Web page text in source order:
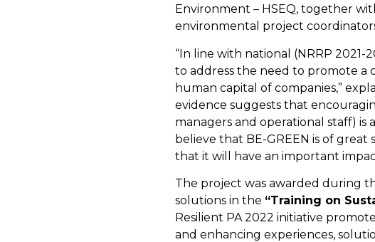
Environment – HSEQ, together
environmental project
“In line with national (NRRP 2021-
to address the need to promote a
human capital of companies,”
evidence suggests that
managers and operational staff) is
believe that BE-GREEN is of
that it will have an important
The project was awarded during
solutions in the “Training on
Resilient PA 2022 initiative
and enhancing experiences,